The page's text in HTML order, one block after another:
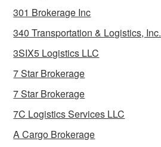
301 Brokerage Inc
340 Transportation & Logistics, Inc.
3SIX5 Logistics LLC
7 Star Brokerage
7 Star Brokerage
7C Logistics Services LLC
A Cargo Brokerage